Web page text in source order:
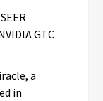
GTC
a
in